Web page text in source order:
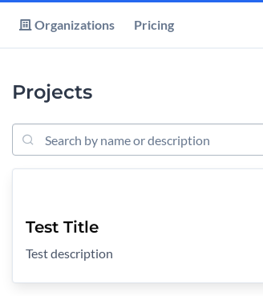
Organizations Pricing
Projects
Search Projects
Test Title
Test description